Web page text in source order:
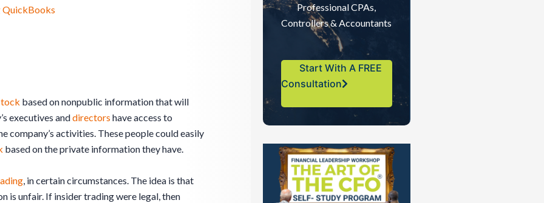
QuickBooks
based on nonpublic information that will
executives anddirectors have access to
company’s activities. These people could easily
based on the private information they have.
, in certain circumstances. The idea is that
is unfair. If insider trading were legal, then
Professional CPAs,
Controllers & Accountants
Start With A FREE
Consultation